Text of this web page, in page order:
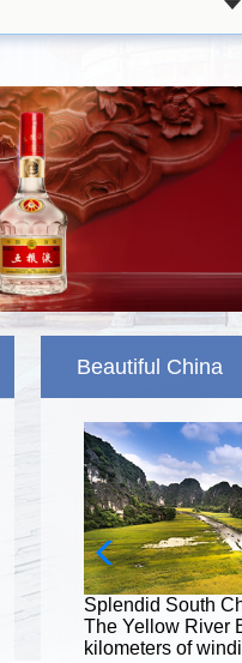
Beautiful China
Splendid South
The Yellow River
kilometers of